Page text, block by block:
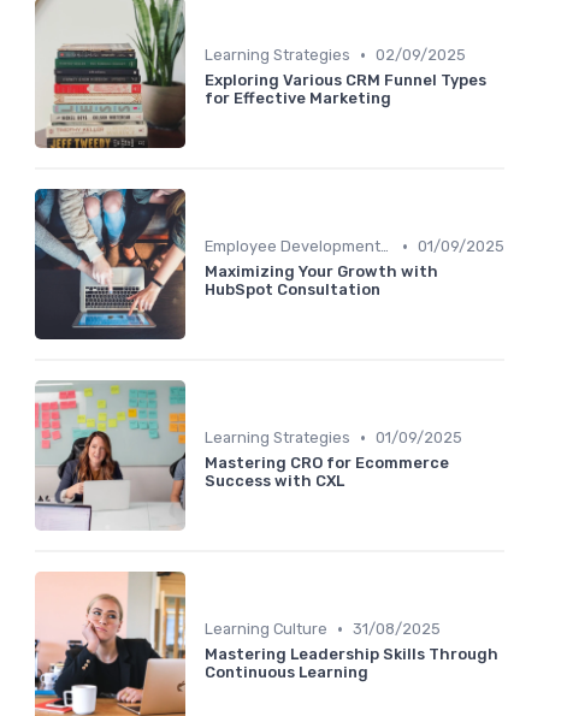
Learning Strategies • 02/09/2025
Exploring Various CRM Funnel Types
for Effective Marketing
Employee Development Plans • 01/09/2025
Maximizing Your Growth with
HubSpot Consultation
Learning Strategies • 01/09/2025
Mastering CRO for Ecommerce
Success with CXL
Learning Culture • 31/08/2025
Mastering Leadership Skills Through
Continuous Learning